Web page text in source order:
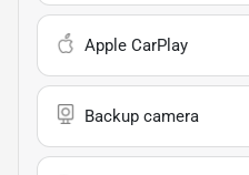
Apple CarPlay
Backup camera